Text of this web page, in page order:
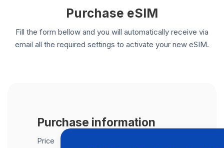
Purchase eSIM
Fill the form bellow and you will automatically receive via
email all the required settings to activate your new eSIM.
Purchase information
Price